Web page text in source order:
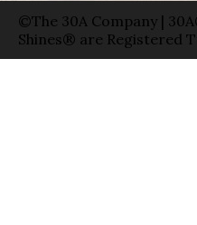
©The 30A Company |
Shines® are Registered